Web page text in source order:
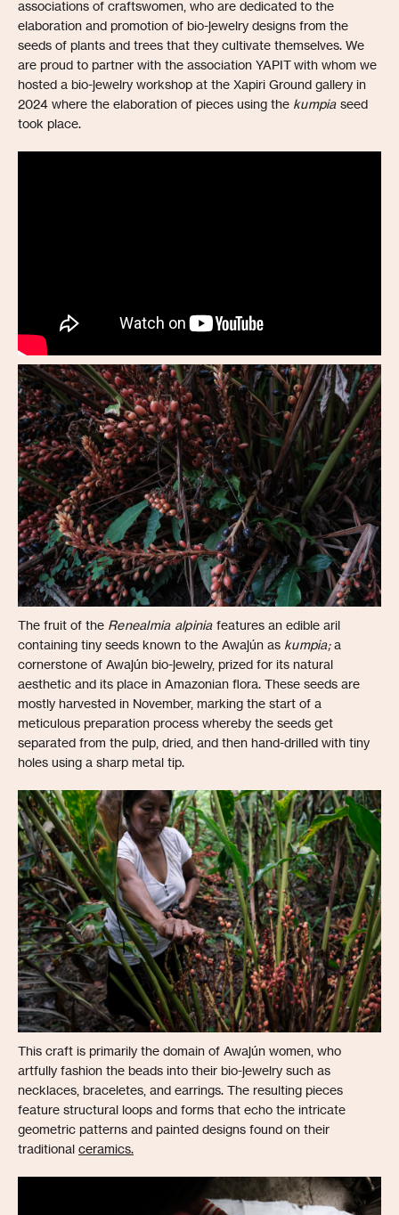
associations of craftswomen, who are dedicated to the
elaboration and promotion of bio-jewelry designs from the
seeds of plants and trees that they cultivate themselves. We
are proud to partner with the association YAPIT with whom we
hosted a bio-jewelry workshop at the Xapiri Ground gallery in
2024 where the elaboration of pieces using the kumpia seed
took place.
The fruit of the Renealmia alpiniafeatures an edible aril
containing tiny seeds known to the Awajún as kumpia;a
cornerstone of Awajún bio-jewelry, prized for its natural
aesthetic and its place in Amazonian flora. These seeds are
mostly harvested in November, marking the start of a
meticulous preparation process whereby the seeds get
separated from the pulp, dried, and then hand-drilled with tiny
holes using a sharp metal tip.
This craft is primarily the domain of Awajún women, who
artfully fashion the beads into their bio-jewelry such as
necklaces, braceletes, and earrings. The resulting pieces
feature structural loops and forms that echo the intricate
geometric patterns and painted designs found on their
traditional ceramics.